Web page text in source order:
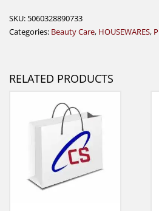
SKU: 5060328890733
Categories: Beauty Care, HOUSEWARES,
RELATED PRODUCTS